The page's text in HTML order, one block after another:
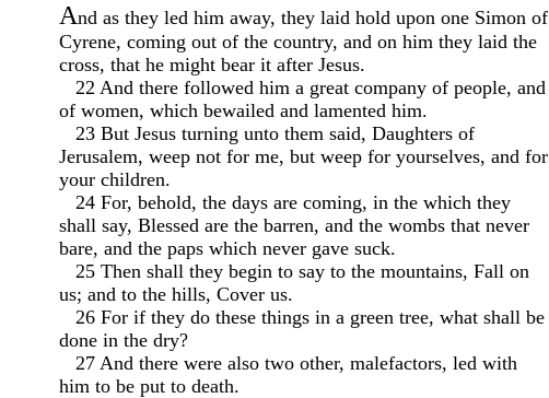
And as they led him away, they laid hold upon one Simon of
Cyrene, coming out of the country, and on him they laid the
cross, that he might bear it after Jesus.
22 And there followed him a great company of people, and
of women, which bewailed and lamented him.
23 But Jesus turning unto them said, Daughters of
Jerusalem, weep not for me, but weep for yourselves, and for
your children.
24 For, behold, the days are coming, in the which they
shall say, Blessed are the barren, and the wombs that never
bare, and the paps which never gave suck.
25 Then shall they begin to say to the mountains, Fall on
us; and to the hills, Cover us.
26 For if they do these things in a green tree, what shall be
done in the dry?
27 And there were also two other, malefactors, led with
him to be put to death.